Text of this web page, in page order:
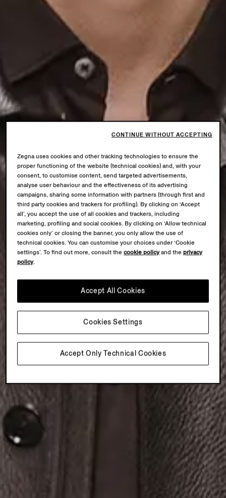
Zegna uses cookies and other tracking technologies to ensure the
proper functioning of the website (technical cookies) and, with your
consent, to customise content, send targeted advertisements,
analyse user behaviour and the effectiveness of its advertising
campaigns, sharing some information with partners (through first and
third party cookies and trackers for profiling). By clicking on ‘Accept
all’, you accept the use of all cookies and trackers, including
marketing, profiling and social cookies. By clicking on ‘Allow technical
cookies only’ or closing the banner, you only allow the use of
technical cookies. You can customise your choices under ‘Cookie
settings’. To find out more, consult thecookie policyand theprivacy
policy.
Accept Only Technical Cookies
Accept All Cookies
Cookies Settings
CONTINUE WITHOUT ACCEPTING